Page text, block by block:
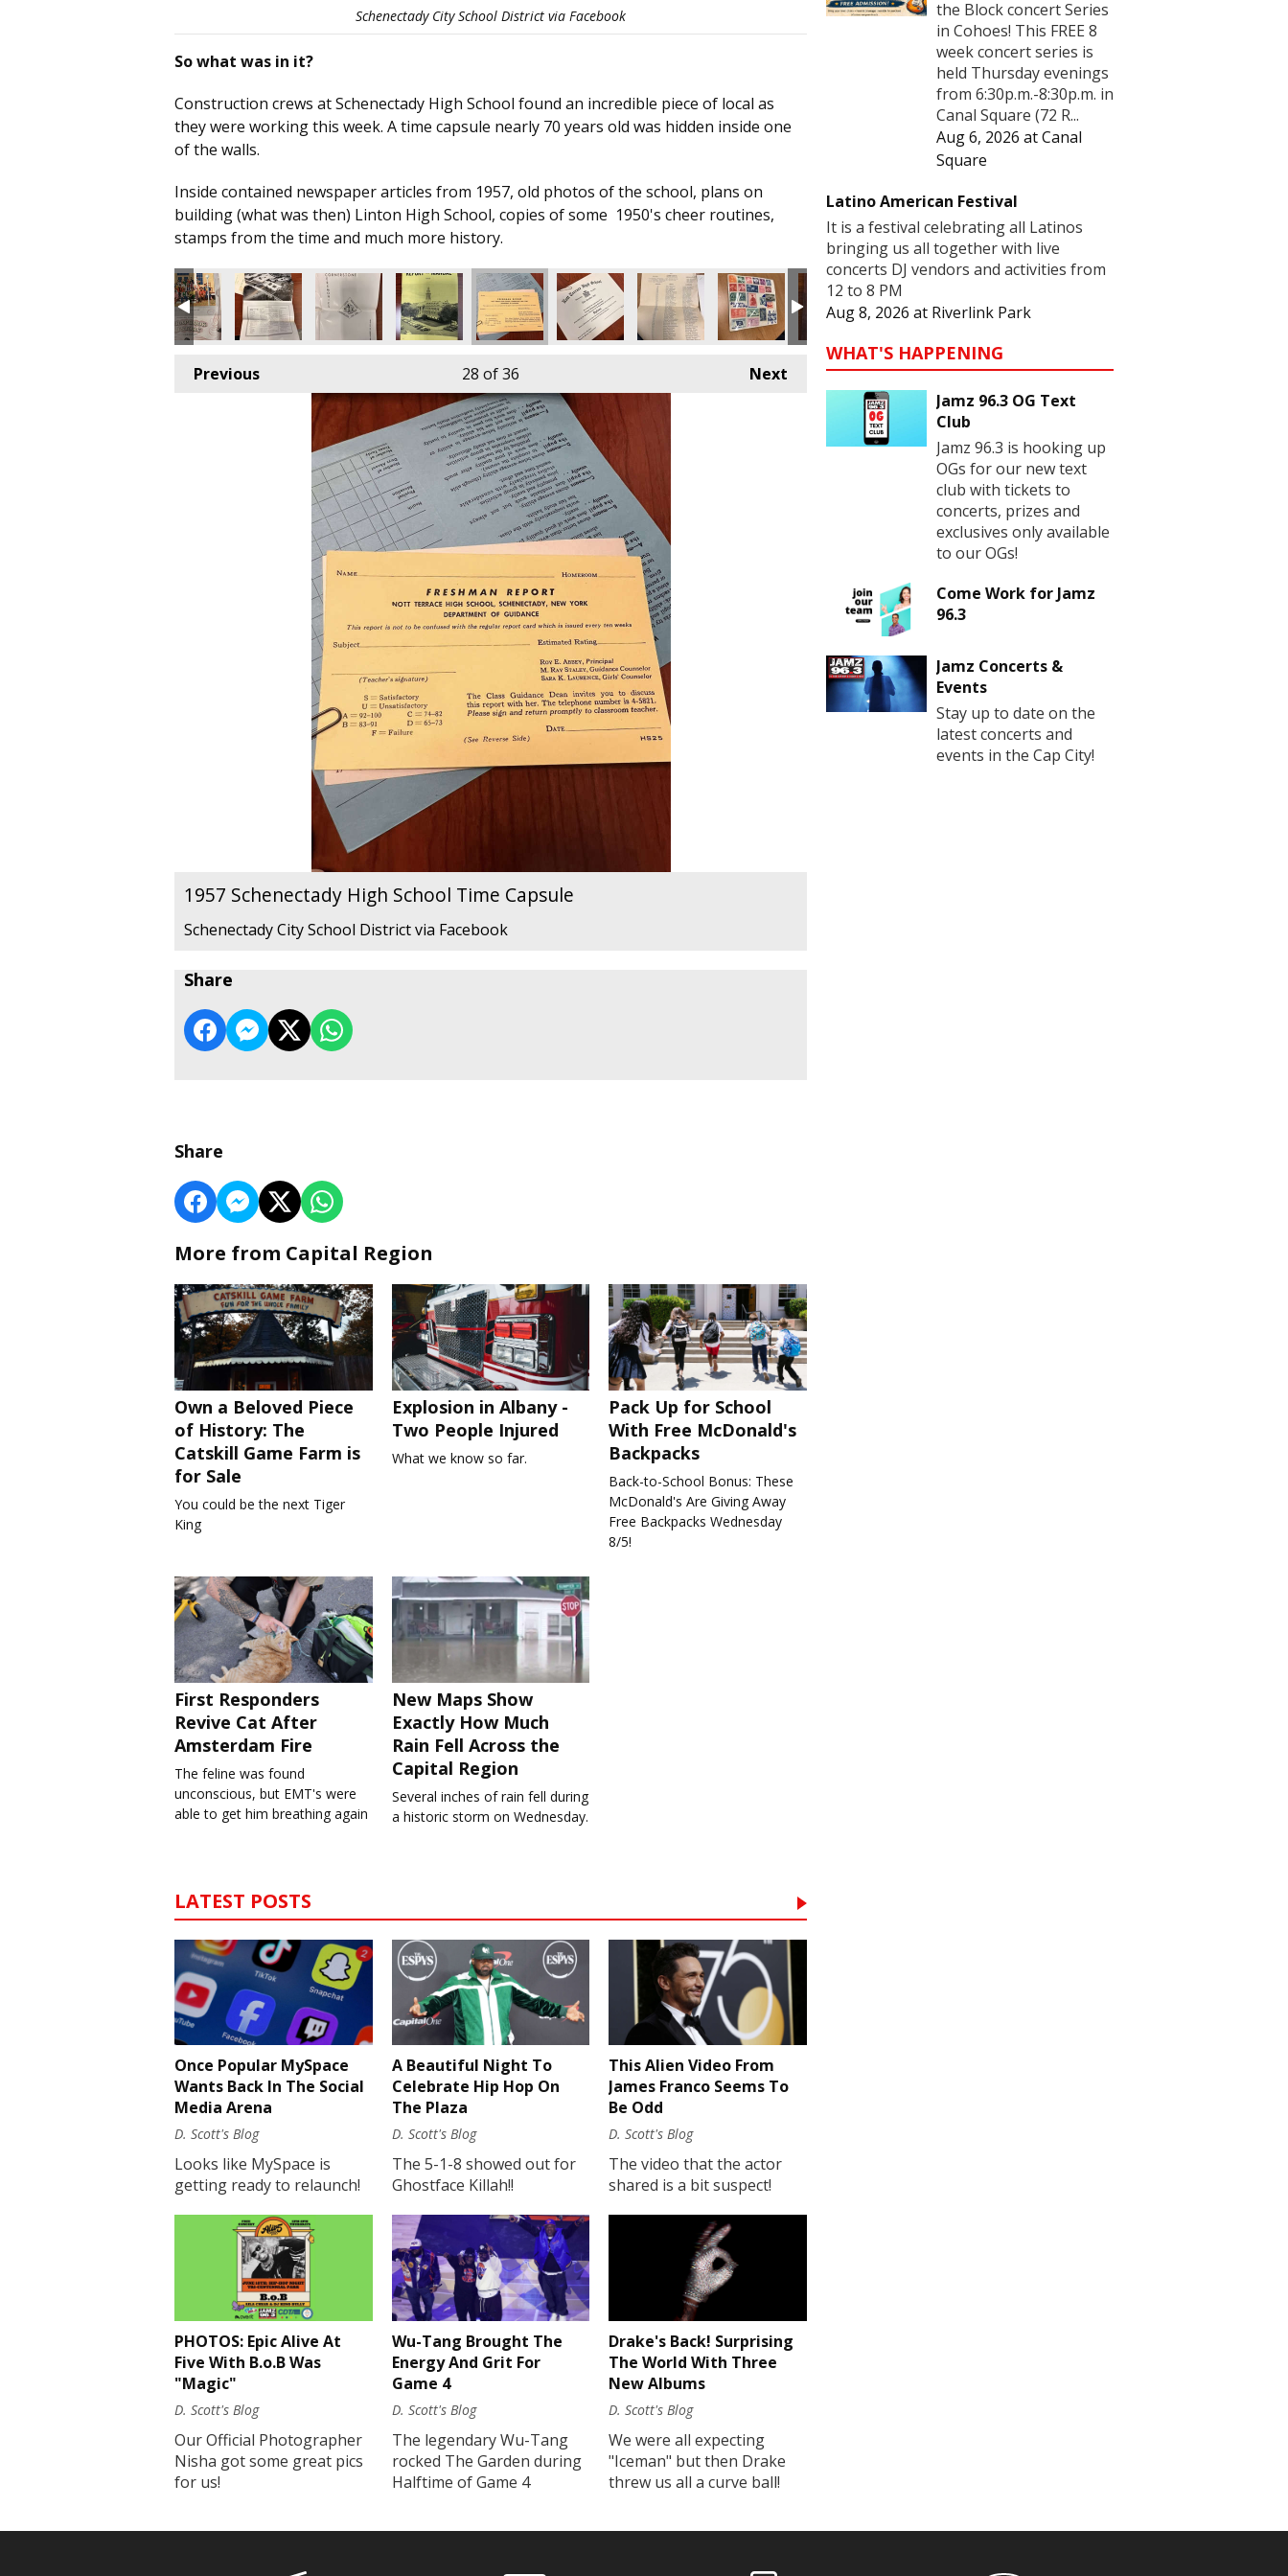
Schenectady City School District via Facebook
So what was in it?
Construction crews at Schenectady High School found an incredible piece of local as
they were working this week. A time capsule nearly 70 years old was hidden inside one
of the walls.
Inside contained newspaper articles from 1957, old photos of the school, plans on
building (what was then) Linton High School, copies of some 1950's cheer routines,
stamps from the time and much more history.
Previous Next
28 of 36
1957 Schenectady High School Time Capsule
Schenectady City School District via Facebook
Share
Share
More from Capital Region
Own a Beloved Piece
of History: The
Catskill Game Farm is
for Sale
You could be the next Tiger
King
Explosion in Albany -
Two People Injured
What we know so far.
Pack Up for School
With Free McDonald's
Backpacks
Back-to-School Bonus: These
McDonald's Are Giving Away
Free Backpacks Wednesday
8/5!
First Responders
Revive Cat After
Amsterdam Fire
The feline was found
unconscious, but EMT's were
able to get him breathing again
New Maps Show
Exactly How Much
Rain Fell Across the
Capital Region
Several inches of rain fell during
a historic storm on Wednesday.
LATEST POSTS
Once Popular MySpace
Wants Back In The Social
Media Arena
D. Scott's Blog
Looks like MySpace is
getting ready to relaunch!
A Beautiful Night To
Celebrate Hip Hop On
The Plaza
D. Scott's Blog
The 5-1-8 showed out for
Ghostface Killah!!
This Alien Video From
James Franco Seems To
Be Odd
D. Scott's Blog
The video that the actor
shared is a bit suspect!
PHOTOS: Epic Alive At
Five With B.o.B Was
"Magic"
D. Scott's Blog
Our Official Photographer
Nisha got some great pics
for us!
Wu-Tang Brought The
Energy And Grit For
Game 4
D. Scott's Blog
The legendary Wu-Tang
rocked The Garden during
Halftime of Game 4
Drake's Back! Surprising
The World With Three
New Albums
D. Scott's Blog
We were all expecting
"Iceman" but then Drake
threw us all a curve ball!
the Block concert Series
in Cohoes! This FREE 8
week concert series is
held Thursday evenings
from 6:30p.m.-8:30p.m. in
Canal Square (72 R...
Aug 6, 2026 atCanal
Square
Latino American Festival
It is a festival celebrating all Latinos
bringing us all together with live
concerts DJ vendors and activities from
12 to 8 PM
Aug 8, 2026 at Riverlink Park
WHAT'S HAPPENING
Jamz 96.3 OG Text
Club
Jamz 96.3 is hooking up
OGs for our new text
club with tickets to
concerts, prizes and
exclusives only available
to our OGs!
Come Work for Jamz
96.3
Jamz Concerts &
Events
Stay up to date on the
latest concerts and
events in the Cap City!